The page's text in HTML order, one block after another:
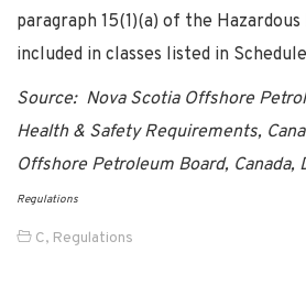
paragraph 15(1)(a) of the
included in classes listed in
Source: Nova Scotia Offshore
Health & Safety Requirements,
Offshore Petroleum Board, Canada,
Regulations
C, Regulations